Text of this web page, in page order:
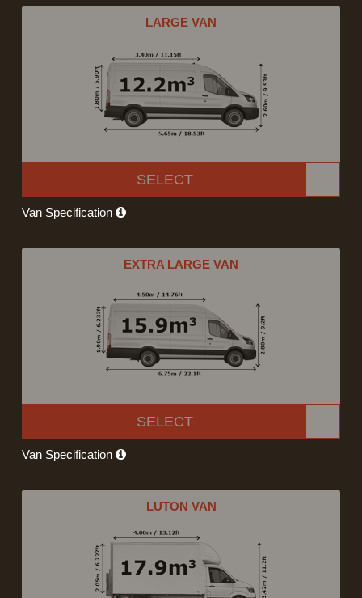
LARGE VAN
SELECT
Van Specification
EXTRA LARGE VAN
SELECT
Van Specification
LUTON VAN